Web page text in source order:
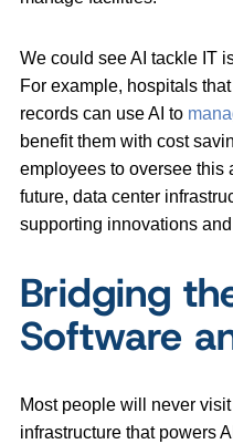
We could see AI tackle IT
For example, hospitals
records can use AI to
benefit them with cost
employees to oversee this
future, data center
supporting innovations
Bridging
Software
Most people will never
infrastructure that powers